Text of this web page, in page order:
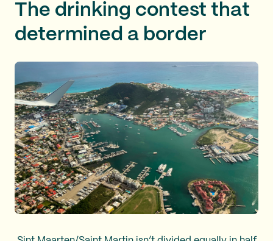
The drinking contest that
determined a border